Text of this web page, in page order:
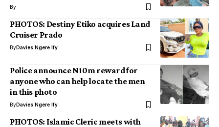
By
PHOTOS: Destiny Etiko acquires Land
Cruiser Prado
ByDavies Ngere Ify
Police announce N10m reward for
anyone who can help locate the men
in this photo
ByDavies Ngere Ify
PHOTOS: Islamic Cleric meets with